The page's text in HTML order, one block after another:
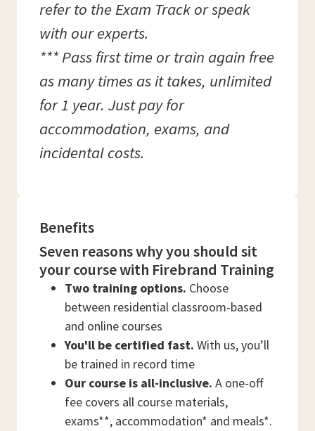
refer to the Exam Track or speak
with our experts.
*** Pass first time or train again free
as many times as it takes, unlimited
for 1 year. Just pay for
accommodation, exams, and
incidental costs.
Benefits
Seven reasons why you should sit
your course with Firebrand Training
Two training options. Choose
between residential classroom-based
and online courses
You'll be certified fast. With us, you’ll
be trained in record time
Our course is all-inclusive. A one-off
fee covers all course materials,
exams**, accommodation* and meals*.